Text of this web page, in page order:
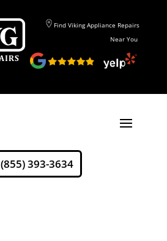
Find Viking Appliance Repairs
Near You
(855) 393-3634